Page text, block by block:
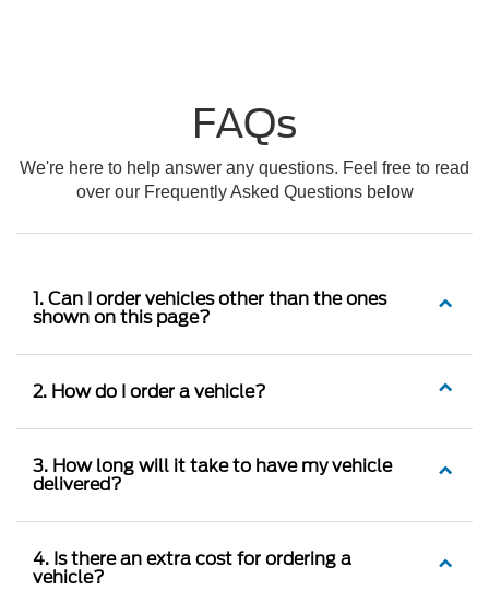
FAQs
We're here to help answer any questions. Feel free to read
over our Frequently Asked Questions below
1. Can I order vehicles other than the ones
shown on this page?
2. How do I order a vehicle?
3. How long will it take to have my vehicle
delivered?
4. Is there an extra cost for ordering a
vehicle?